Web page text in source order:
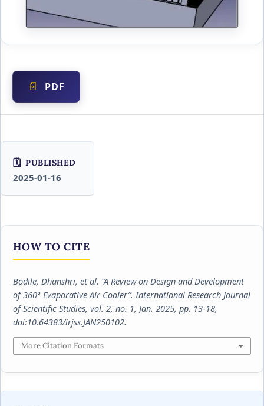
PDF
PUBLISHED
2025-01-16
HOW TO CITE
Bodile, Dhanshri, et al. “A Review on Design and Development
of 360° Evaporative Air Cooler”. International Research Journal
of Scientific Studies, vol. 2, no. 1, Jan. 2025, pp. 13-18,
doi:10.64383/irjss.JAN250102.
More Citation Formats